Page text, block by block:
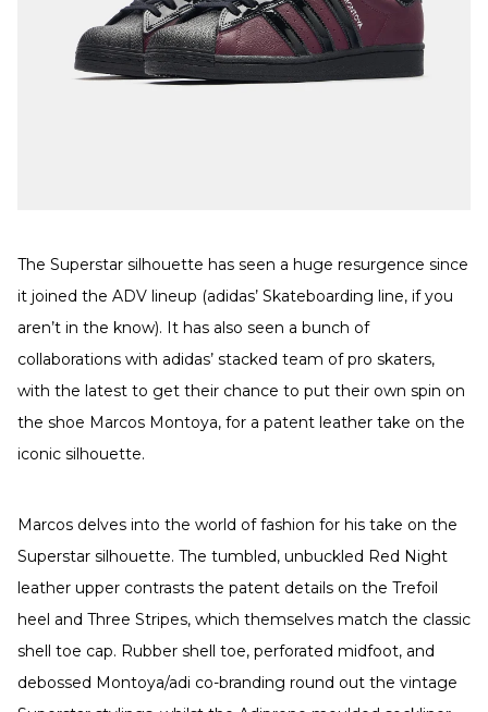
The Superstar silhouette has seen a huge resurgence since
it joined the ADV lineup (adidas’ Skateboarding line, if you
aren’t in the know). It has also seen a bunch of
collaborations with adidas’ stacked team of pro skaters,
with the latest to get their chance to put their own spin on
the shoe Marcos Montoya, for a patent leather take on the
iconic silhouette.
Marcos delves into the world of fashion for his take on the
Superstar silhouette. The tumbled, unbuckled Red Night
leather upper contrasts the patent details on the Trefoil
heel and Three Stripes, which themselves match the classic
shell toe cap. Rubber shell toe, perforated midfoot, and
debossed Montoya/adi co-branding round out the vintage